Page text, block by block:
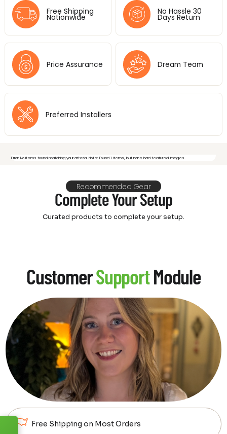
Free Shipping
Nationwide
No Hassle 30
Days Return
Price Assurance Dream Team
Preferred Installers
Error: No items found matching your criteria. Note: Found 1 items, but none had featured images.
Recommended Gear
Complete Your Setup
Curated products to complete your setup.
CustomerSupportModule
Free Shipping on Most Orders